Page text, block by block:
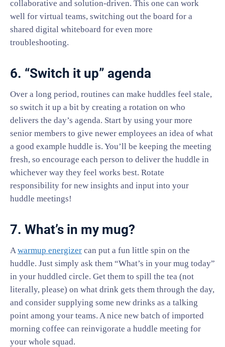
collaborative and solution-driven. This one can work
well for virtual teams, switching out the board for a
shared digital whiteboard for even more
troubleshooting.
6. “Switch it up” agenda
Over a long period, routines can make huddles feel stale,
so switch it up a bit by creating a rotation on who
delivers the day’s agenda. Start by using your more
senior members to give newer employees an idea of what
a good example huddle is. You’ll be keeping the meeting
fresh, so encourage each person to deliver the huddle in
whichever way they feel works best. Rotate
responsibility for new insights and input into your
huddle meetings!
7. What’s in my mug?
Awarmup energizer can put a fun little spin on the
huddle. Just simply ask them “What’s in your mug today”
in your huddled circle. Get them to spill the tea (not
literally, please) on what drink gets them through the day,
and consider supplying some new drinks as a talking
point among your teams. A nice new batch of imported
morning coffee can reinvigorate a huddle meeting for
your whole squad.